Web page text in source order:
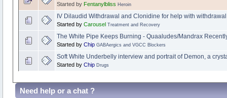
Started by Fentanylbliss Heroin
IV Dilaudid Withdrawal and Clonidine for help with
Started by Carousel Treatment and Recovery
The White Pipe Keeps Burning - Quaaludes/Mandrax
Started by Chip GABAergics and VGCC Blockers
Soft White Underbelly interview and portrait of Demon, a
Started by Chip Drugs
Need help or a chat ?